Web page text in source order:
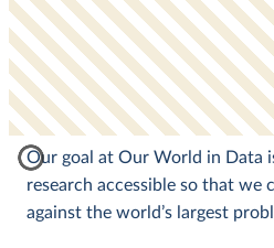
Our goal at Our World in Data
research accessible so that we
against the world’s largest